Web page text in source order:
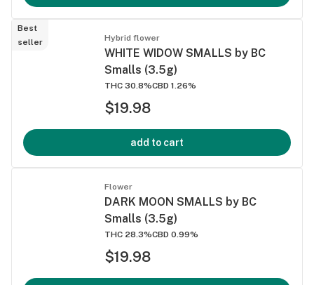
Best
seller
Hybrid flower
WHITE WIDOW SMALLS by BC
Smalls (3.5g)
THC 30.8%CBD 1.26%
$19.98
add to cart
Flower
DARK MOON SMALLS by BC
Smalls (3.5g)
THC 28.3%CBD 0.99%
$19.98